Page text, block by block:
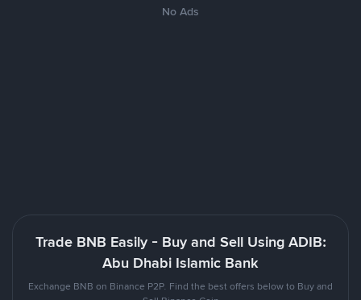
No Ads
Trade BNB Easily - Buy and Sell Using ADIB:
Abu Dhabi Islamic Bank
Exchange BNB on Binance P2P. Find the best offers below to Buy and